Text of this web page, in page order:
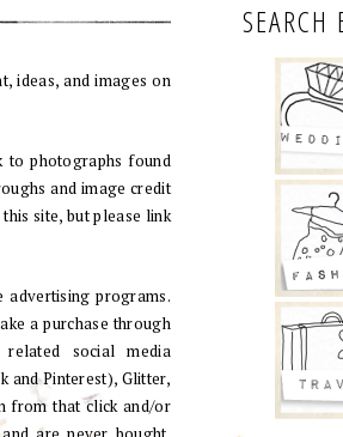
ideas, and images on
to photographs found
and image credit
site, but please link
programs.
a purchase through
social media
and Pinterest), Glitter,
from that click and/or
SEARCH